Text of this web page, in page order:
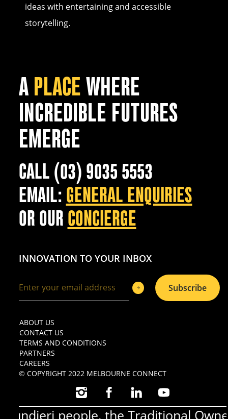
ideas with entertaining and accessible
storytelling.​
A PLACEWHERE
INCREDIBLE FUTURES
EMERGE
CALL (03) 9035 5553
EMAIL: GENERAL ENQUIRIES
OR OUR CONCIERGE
INNOVATION TO YOUR INBOX
Subscribe
ABOUT US
CONTACT US
TERMS AND CONDITIONS
PARTNERS
CAREERS
© COPYRIGHT 2022 MELBOURNE CONNECT
INSTAGRAMFACEBOOKLINKEDINYOUTUBE
people, the Traditional